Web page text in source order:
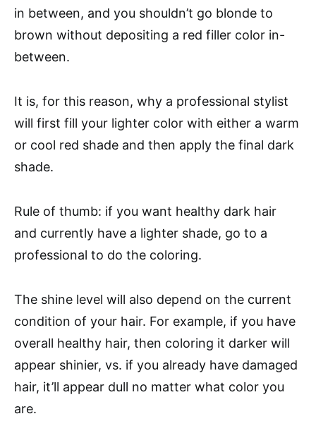
in between, and you shouldn’t go blonde to
brown without depositing a red filler color in-
between.
It is, for this reason, why a professional stylist
will first fill your lighter color with either a warm
or cool red shade and then apply the final dark
shade.
Rule of thumb: if you want healthy dark hair
and currently have a lighter shade, go to a
professional to do the coloring.
The shine level will also depend on the current
condition of your hair. For example, if you have
overall healthy hair, then coloring it darker will
appear shinier, vs. if you already have damaged
hair, it’ll appear dull no matter what color you
are.